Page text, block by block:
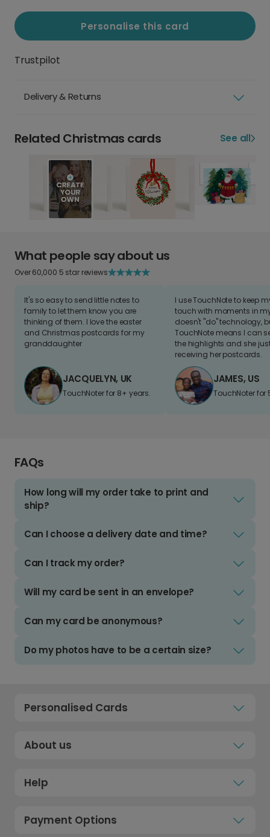
Personalise this card
Trustpilot
Delivery & Returns
Related Christmas cards See all
What people say about us
Over 60,000 5 star reviews
It's so easy to send little notes to
family to let them know you are
thinking of them. I love the easter
and Christmas postcards for my
granddaughter
JACQUELYN, UK
TouchNoter for 8+ years.
I use TouchNote to keep
touch with moments in
doesn't "do" technology,
TouchNote means I can
the highlights and she
receiving her postcards.
JAMES, US
TouchNoter for
FAQs
How long will my order take to print and
ship?
Can I choose a delivery date and time?
Can I track my order?
Will my card be sent in an envelope?
Can my card be anonymous?
Do my photos have to be a certain size?
Personalised Cards
About us
Help
Payment Options